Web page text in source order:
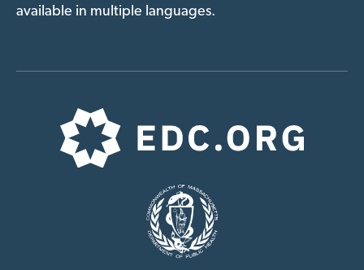
available in multiple languages.